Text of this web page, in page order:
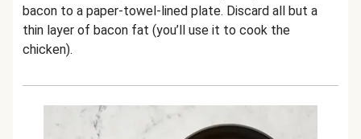
bacon to a paper-towel-lined plate. Discard all but a
thin layer of bacon fat (you’ll use it to cook the
chicken).